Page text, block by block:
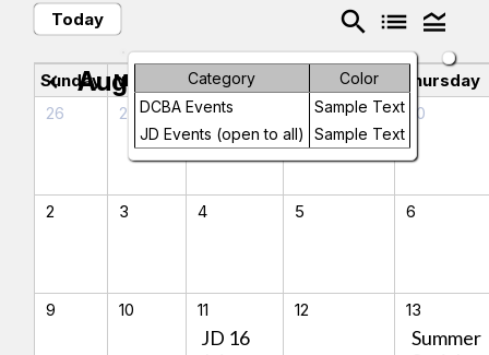
Today search list legend_toggle
Category
Color
DCBA Events
Sample Text
JD Events (open to all)
Sample Text
chevron_left August 2026 chevron_right
Sunday Monday Tuesday Wednesday
Thursday
26
27 28 30
2 3 4 5 6
9 10 11
JD 16
12 13
Summer